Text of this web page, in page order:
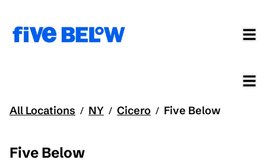
All Locations / NY / Cicero / Five Below
Five Below